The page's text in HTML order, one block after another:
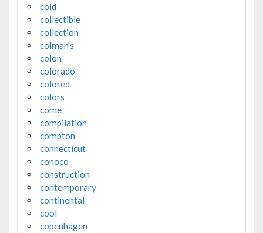
cold
collectible
collection
colman's
colon
colorado
colored
colors
come
compilation
compton
connecticut
conoco
construction
contemporary
continental
cool
copenhagen